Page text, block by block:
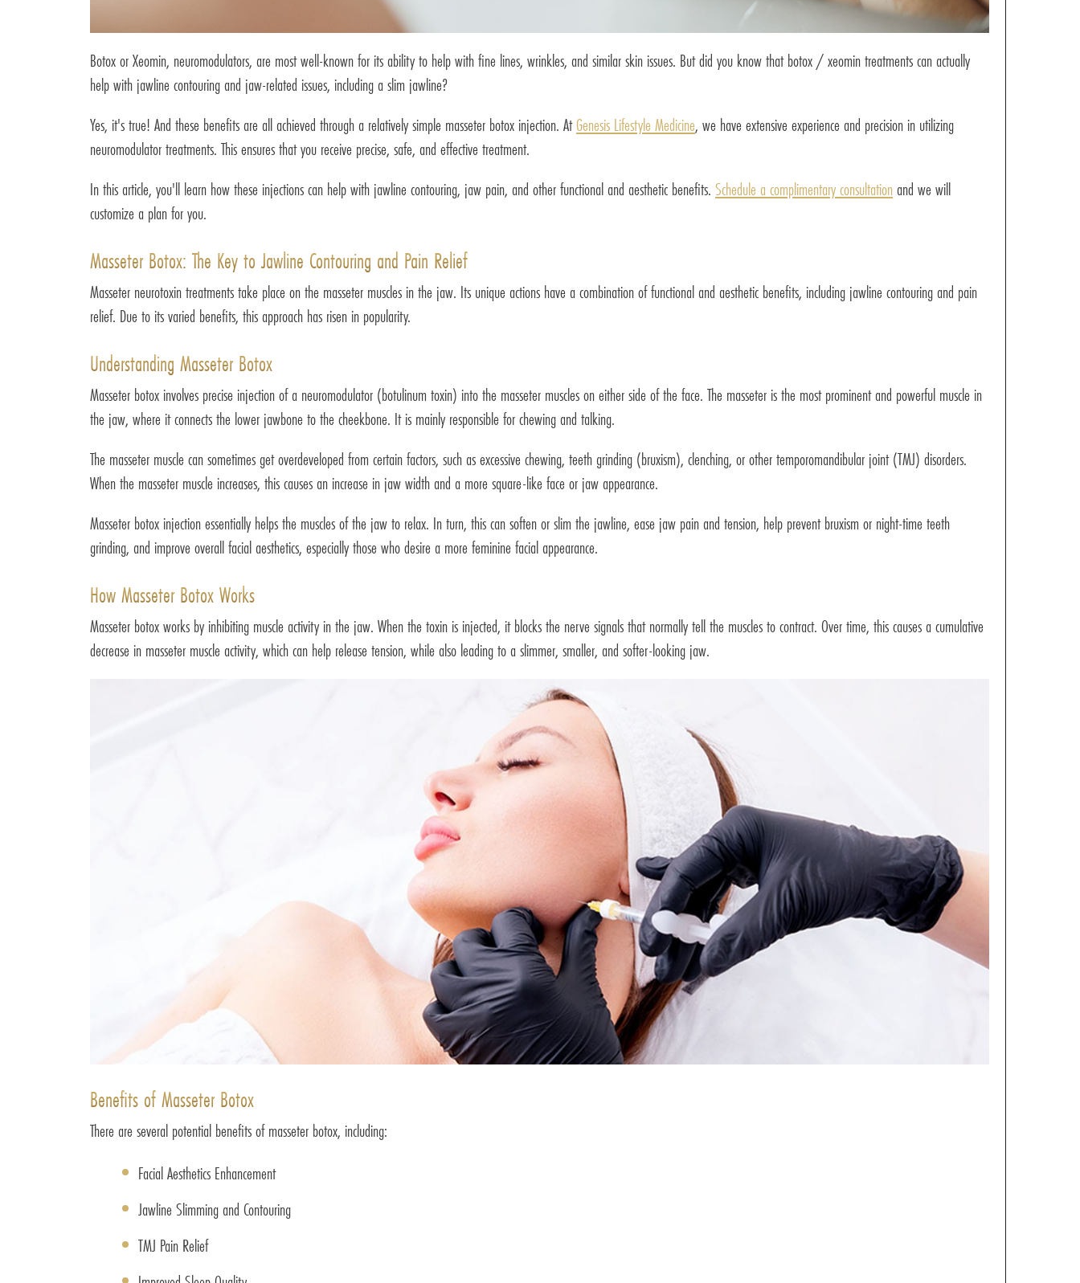
Botox or Xeomin, neuromodulators, are most well-known for its ability to help with fine lines, wrinkles, and similar skin issues. But did you know that botox / xeomin treatments can actually
help with jawline contouring and jaw-related issues, including a slim jawline?
Yes, it's true! And these benefits are all achieved through a relatively simple masseter botox injection. AtGenesis Lifestyle Medicine, we have extensive experience and precision in utilizing
neuromodulator treatments. This ensures that you receive precise, safe, and effective treatment.
In this article, you'll learn how these injections can help with jawline contouring, jaw pain, and other functional and aesthetic benefits. Schedule a complimentary consultation and we will
customize a plan for you.
Masseter Botox: The Key to Jawline Contouring and Pain Relief
Masseter neurotoxin treatments take place on the masseter muscles in the jaw. Its unique actions have a combination of functional and aesthetic benefits, including jawline contouring and pain
relief. Due to its varied benefits, this approach has risen in popularity.
Understanding Masseter Botox
Masseter botox involves precise injection of a neuromodulator (botulinum toxin) into the masseter muscles on either side of the face. The masseter is the most prominent and powerful muscle in
the jaw, where it connects the lower jawbone to the cheekbone. It is mainly responsible for chewing and talking.
The masseter muscle can sometimes get overdeveloped from certain factors, such as excessive chewing, teeth grinding (bruxism), clenching, or other temporomandibular joint (TMJ) disorders.
When the masseter muscle increases, this causes an increase in jaw width and a more square-like face or jaw appearance.
Masseter botox injection essentially helps the muscles of the jaw to relax. In turn, this can soften or slim the jawline, ease jaw pain and tension, help prevent bruxism or night-time teeth
grinding, and improve overall facial aesthetics, especially those who desire a more feminine facial appearance.
How Masseter Botox Works
Masseter botox works by inhibiting muscle activity in the jaw. When the toxin is injected, it blocks the nerve signals that normally tell the muscles to contract. Over time, this causes a cumulative
decrease in masseter muscle activity, which can help release tension, while also leading to a slimmer, smaller, and softer-looking jaw.
Benefits of Masseter Botox
There are several potential benefits of masseter botox, including:
Facial Aesthetics Enhancement
Jawline Slimming and Contouring
TMJ Pain Relief